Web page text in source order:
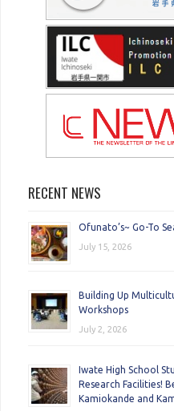
RECENT NEWS
Ofunato’s~ Go-To
July 15, 2026
Building Up
Workshops
July 2, 2026
Iwate High School
Research Facilities!
Kamiokande and